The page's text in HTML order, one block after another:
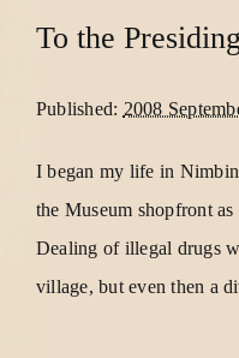
To the
Published: 2008
I began my life in
the Museum shopfront
Dealing of illegal drugs
village, but even then a